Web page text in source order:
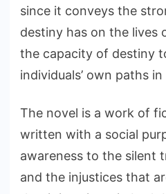
since it conveys the
destiny has on the lives
the capacity of destiny
individuals’ own paths in
The novel is a work of
written with a social
awareness to the silent
and the injustices that